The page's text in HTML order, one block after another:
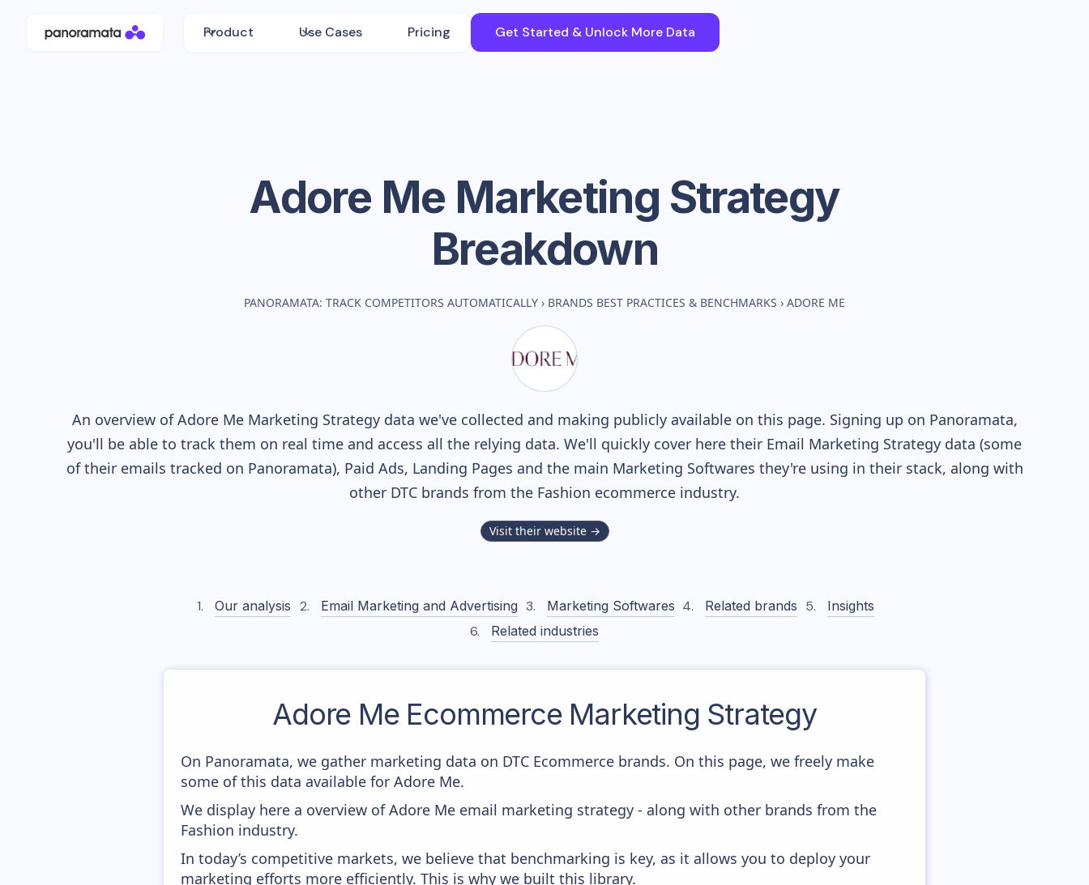
Product Use Cases Pricing Get Started & Unlock More Data
Adore Me Marketing Strategy
Breakdown
PANORAMATA: TRACK COMPETITORS AUTOMATICALLY › BRANDS BEST PRACTICES & BENCHMARKS › ADORE ME
An overview ofAdore MeMarketing Strategy data we've collected and making publicly available on this page. Signing up on Panoramata,
you'll be able to track them on real time and access all the relying data. We'll quickly cover here their Email Marketing Strategy data (some
of their emails tracked on Panoramata), Paid Ads, Landing Pages and the main Marketing Softwares they're using in their stack, along with
other DTC brands from the Fashion ecommerce industry.
Visit their website →
Our analysis Email Marketing and Advertising Marketing Softwares Related brands
Insights
Related industries
Adore MeEcommerce Marketing Strategy
On Panoramata, we gather marketing data on DTC Ecommerce brands. On this page, we freely make
some of this data available for Adore Me.
We display here a overview of Adore Me email marketing strategy - along with other brands from the
Fashion industry.
In today’s competitive markets, we believe that benchmarking is key, as it allows you to deploy your
marketing efforts more efficiently. This is why we built this library.